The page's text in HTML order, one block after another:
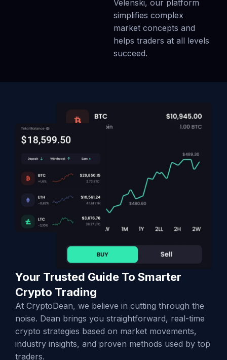
Velenski, our platform
simplifies complex
market concepts and
helps traders at all levels
succeed.
Your Trusted Guide To Smarter
Crypto Trading
At CryptoDean, we believe in cutting through the
noise. Dean brings you straightforward, real-time
crypto strategies based on market movements,
industry insights, and proven methods used by top
traders.